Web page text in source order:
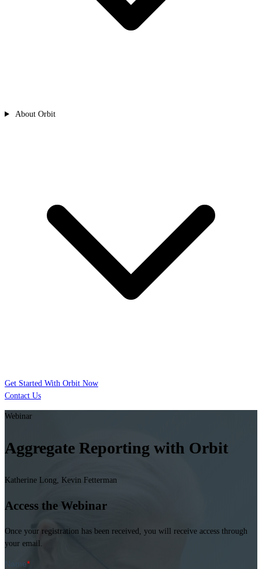
About Orbit
Get Started With Orbit Now
Contact Us
Webinar
Aggregate Reporting with Orbit
Katherine Long, Kevin Fetterman
Access the Webinar
Once your registration has been received, you will receive access through
your email.